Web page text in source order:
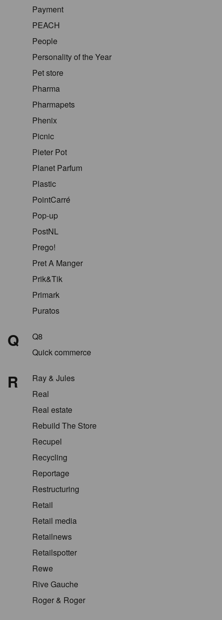
Payment
PEACH
People
Personality of the Year
Pet store
Pharma
Pharmapets
Phenix
Picnic
Pieter Pot
Planet Parfum
Plastic
PointCarré
Pop-up
PostNL
Prego!
Pret A Manger
Prik&Tik
Primark
Puratos
Q
Q8
Quick commerce
R
Ray & Jules
Real
Real estate
Rebuild The Store
Recupel
Recycling
Reportage
Restructuring
Retail
Retail media
Retailnews
Retailspotter
Rewe
Rive Gauche
Roger & Roger